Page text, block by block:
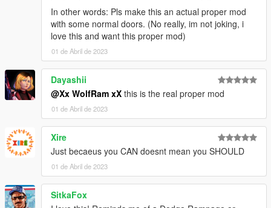
In other words: Pls make this an actual proper mod
with some normal doors. (No really, im not joking, i
love this and want this proper mod)
01 de Abril de 2023
Dayashii
@Xx WolfRam xX this is the real proper mod
01 de Abril de 2023
Xire
Just becaeus you CAN doesnt mean you SHOULD
01 de Abril de 2023
SitkaFox